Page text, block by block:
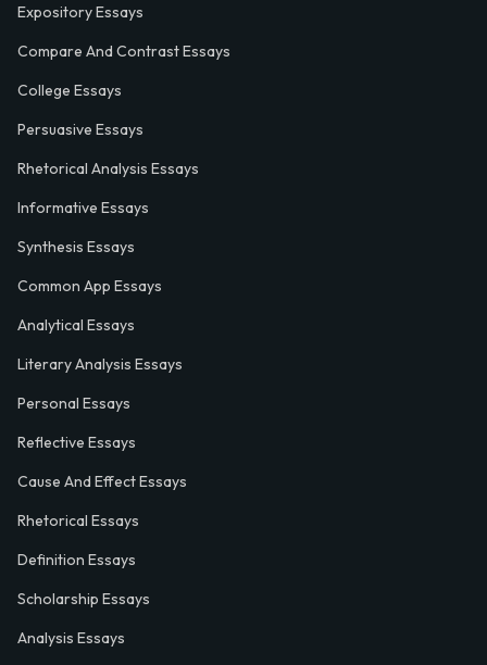
Expository Essays
Compare And Contrast Essays
College Essays
Persuasive Essays
Rhetorical Analysis Essays
Informative Essays
Synthesis Essays
Common App Essays
Analytical Essays
Literary Analysis Essays
Personal Essays
Reflective Essays
Cause And Effect Essays
Rhetorical Essays
Definition Essays
Scholarship Essays
Analysis Essays